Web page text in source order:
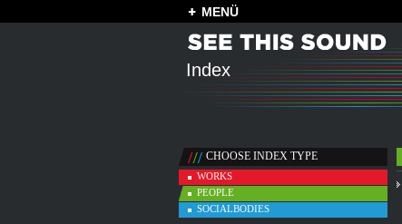
MENÜ
Index
CHOOSE INDEX TYPE
WORKS
PEOPLE
SOCIALBODIES